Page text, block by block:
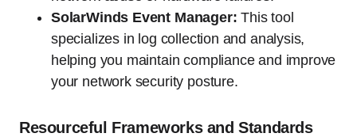
SolarWinds Event Manager: This tool
specializes in log collection and analysis,
helping you maintain compliance and improve
your network security posture.
Resourceful Frameworks and Standards